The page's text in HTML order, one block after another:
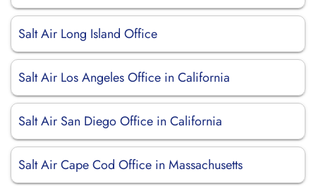
Salt Air Long Island Office
Salt Air Los Angeles Office in California
Salt Air San Diego Office in California
Salt Air Cape Cod Office in Massachusetts